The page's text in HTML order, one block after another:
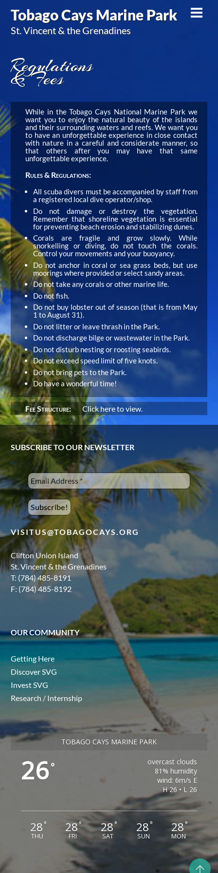
content
Tobago Cays Marine Park
St. Vincent & the Grenadines
Regulations
& Fees
While in the Tobago Cays National Marine Park we
want you to enjoy the natural beauty of the islands
and their surrounding waters and reefs. We want you
to have an unforgettable experience in close contact
with nature in a careful and considerate manner, so
that others after you may have that same
unforgettable experience.
Rules & Regulations:
All scuba divers must be accompanied by staff from
a registered local dive operator/shop.
Do not damage or destroy the vegetation.
Remember that shoreline vegetation is essential
for preventing beach erosion and stabilizing dunes.
Corals are fragile and grow slowly. While
snorkelling or diving, do not touch the corals.
Control your movements and your buoyancy.
Do not anchor in coral or sea grass beds, but use
moorings where provided or select sandy areas.
Do not take any corals or other marine life.
Do not fish.
Do not buy lobster out of season (that is from May
1 to August 31).
Do not litter or leave thrash in the Park.
Do not discharge bilge or wastewater in the Park.
Do not disturb nesting or roosting seabirds.
Do not exceed speed limit of five knots.
Do not bring pets to the Park.
Do have a wonderful time!
Fee Structure: Click here to view.
SUBSCRIBE TO OUR NEWSLETTER
VISITUS@TOBAGOCAYS.ORG
Clifton Union Island
St. Vincent & the Grenadines
T: (784) 485-8191
F: (784) 485-8192
OUR COMMUNITY
Getting Here
Discover SVG
Invest SVG
Research / Internship
TOBAGO CAYS MARINE PARK
26°
overcast clouds
81% humidity
wind: 6m/s E
H 26 • L 26
28 °
THU
28°
FRI
28°
SAT
28 °
SUN
28°
MON